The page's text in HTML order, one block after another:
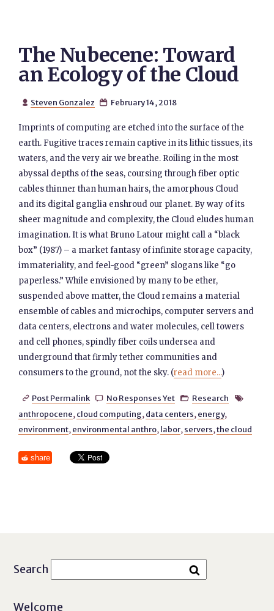
The Nubecene: Toward
an Ecology of the Cloud
 Steven Gonzalez  February 14, 2018
Imprints of computing are etched into the surface of the
earth. Fugitive traces remain captive in its lithic tissues, its
waters, and the very air we breathe. Roiling in the most
abyssal depths of the seas, coursing through fiber optic
cables thinner than human hairs, the amorphous Cloud
and its digital ganglia enshroud our planet. By way of its
sheer magnitude and complexity, the Cloud eludes human
imagination. It is what Bruno Latour might call a “black
box” (1987) – a market fantasy of infinite storage capacity,
immateriality, and feel-good “green” slogans like “go
paperless.” While envisioned by many to be ether,
suspended above matter, the Cloud remains a material
ensemble of cables and microchips, computer servers and
data centers, electrons and water molecules, cell towers
and cell phones, spindly fiber coils undersea and
underground that firmly tether communities and
consumers to the ground, not the sky. (read more...)
 Post Permalink  No Responses Yet  Research 
anthropocene, cloud computing, data centers, energy,
environment, environmental anthro, labor, servers,the cloud
share
Search
Welcome